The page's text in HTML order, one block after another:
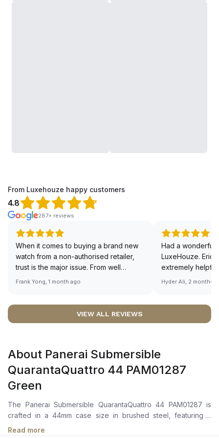
From Luxehouze happy customers
4.8
287+ reviews
When it comes to buying a brand new
watch from a non-authorised retailer,
trust is the major issue. From well
documented and efficient payment and
worries about sourcing your required
definitely buying all my future watches
from here, as I don't agree with
Richemont or other houses pulling away
from the authorised retailer model. I am
Frank Yong, 1 month ago
Had a wonderful
LuxeHouze. Eric
extremely
making the
right piece.
Sir, could you
Hyder Ali, 2 months
VIEW ALL REVIEWS
About Panerai Submersible
QuarantaQuattro 44 PAM01287
Green
The Panerai Submersible QuarantaQuattro 44 PAM01287 is
crafted in a 44mm case size in brushed steel, featuring a
ceramic anti-clockwise rotating bezel with graduated scale.It
Read more